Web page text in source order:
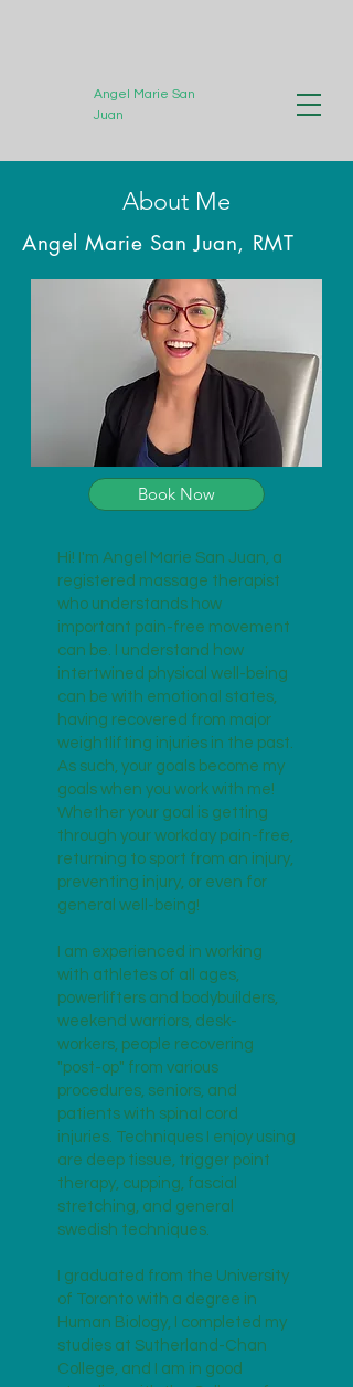
Therapist
Angel Marie San
Juan
About Me
Angel Marie San Juan, RMT
Book Now
Hi! I'm Angel Marie San Juan, a
registered massage therapist
who understands how
important pain-free movement
can be. I understand how
intertwined physical well-being
can be with emotional states,
having recovered from major
weightlifting injuries in the past.
As such, your goals become my
goals when you work with me!
Whether your goal is getting
through your workday pain-free,
returning to sport from an injury,
preventing injury, or even for
general well-being!
I am experienced in working
with athletes of all ages,
powerlifters and bodybuilders,
weekend warriors, desk-
workers, people recovering
"post-op" from various
procedures, seniors, and
patients with spinal cord
injuries. Techniques I enjoy using
are deep tissue, trigger point
therapy, cupping, fascial
stretching, and general
swedish techniques.
I graduated from the University
of Toronto with a degree in
Human Biology, I completed my
studies at Sutherland-Chan
College, and I am in good